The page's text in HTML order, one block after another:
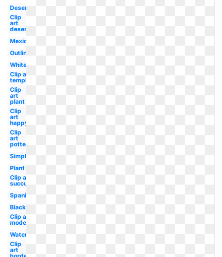
Desert
Clip
art
desert
Mexican
Outline
White
Clip art
template
Clip
art
plant
Clip
art
happy
Clip
art
potted
Simple
Plant
Clip art
succulent
Spanish
Black
Clip art
modern
Watercolor
Clip
art